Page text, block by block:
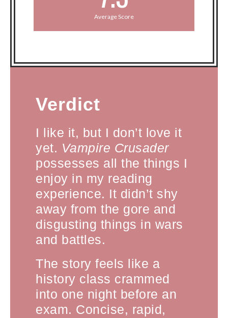
Average Score
Verdict
I like it, but I don’t love it
yet. Vampire Crusader
possesses all the things I
enjoy in my reading
experience. It didn’t shy
away from the gore and
disgusting things in wars
and battles.
The story feels like a
history class crammed
into one night before an
exam. Concise, rapid,